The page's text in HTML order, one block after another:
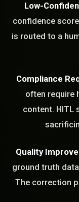
Low-
confidence
is routed to a
Compliance
often require
content. HITL
Quality
ground truth
The correction
READY
Or Fix It. No Fix
build or fix for
CALL